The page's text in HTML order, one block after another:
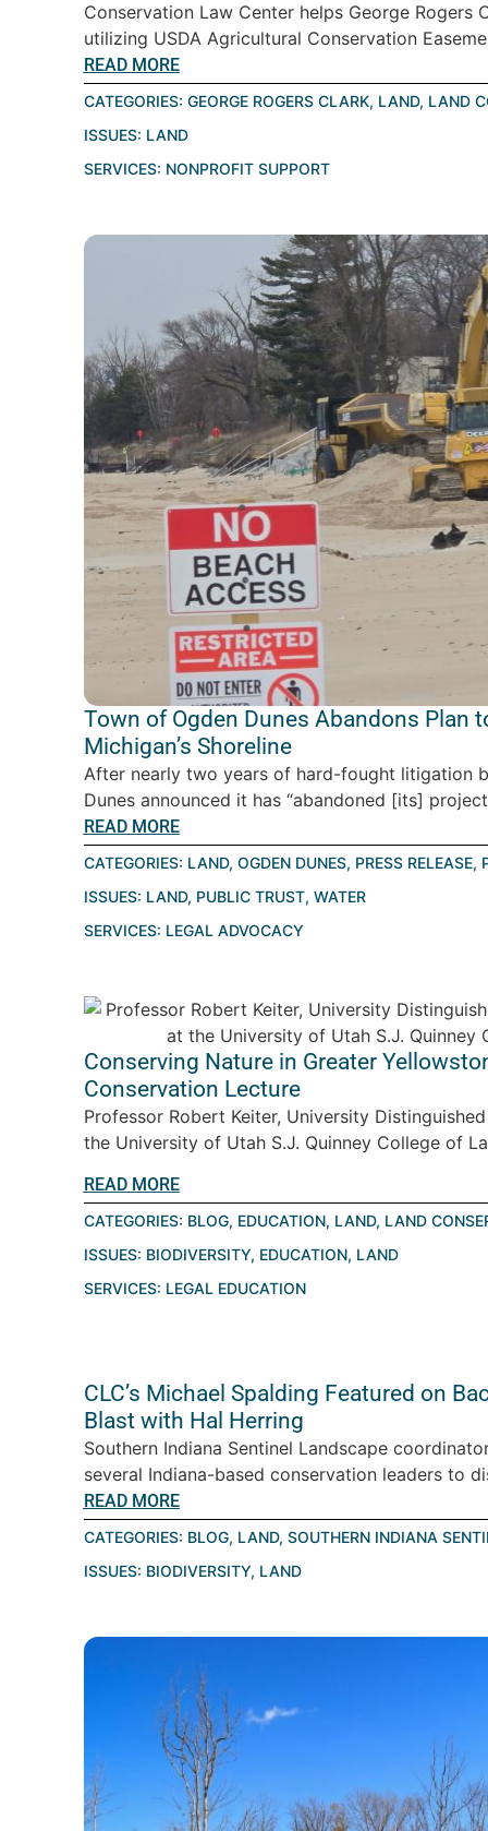
Conservation Law Center helps George
utilizing USDA Agricultural Conservation
READ MORE
CATEGORIES: GEORGE ROGERS CLARK, LAND, LAND
ISSUES: LAND
SERVICES: NONPROFIT SUPPORT
Town of Ogden Dunes Abandons Plan
Michigan’s Shoreline
After nearly two years of hard-fought litigation
Dunes announced it has “abandoned [its]
READ MORE
CATEGORIES: LAND, OGDEN DUNES, PRESS RELEASE,
ISSUES: LAND, PUBLIC TRUST, WATER
SERVICES: LEGAL ADVOCACY
Conserving Nature in Greater
Conservation Lecture
Professor Robert Keiter, University
the University of Utah S.J. Quinney College of
READ MORE
CATEGORIES: BLOG, EDUCATION, LAND, LAND
ISSUES: BIODIVERSITY, EDUCATION, LAND
SERVICES: LEGAL EDUCATION
CLC’s Michael Spalding Featured on
Blast with Hal Herring
Southern Indiana Sentinel Landscape
several Indiana-based conservation leaders to
READ MORE
CATEGORIES: BLOG, LAND, SOUTHERN INDIANA
ISSUES: BIODIVERSITY, LAND